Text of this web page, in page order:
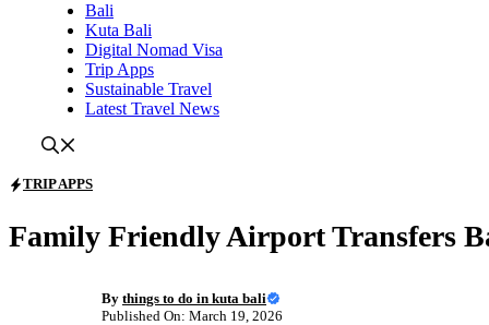
Bali
Kuta Bali
Digital Nomad Visa
Trip Apps
Sustainable Travel
Latest Travel News
TRIP APPS
Family Friendly Airport Transfers
By things to do in kuta bali
Published On: March 19, 2026